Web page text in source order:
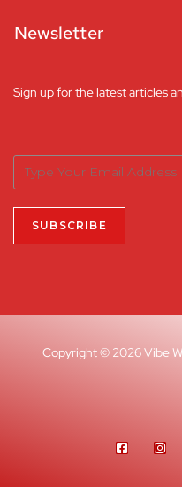
Newsletter
Sign up for the latest articles
Copyright © 2026 Vibe